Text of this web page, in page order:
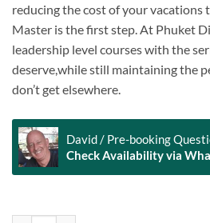
reducing the cost of your vacations
Master is the first step. At Phuket
leadership level courses with the
deserve,while still maintaining the
don’t get elsewhere.
David / Pre-booking
Check Availability via